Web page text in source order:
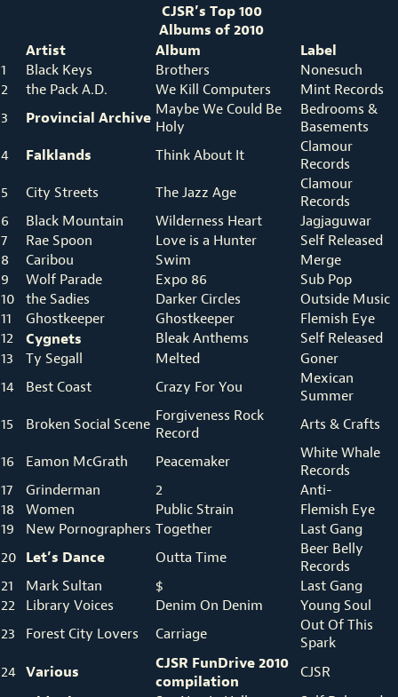
CJSR’s Top 100
Albums of 2010
Artist
Album Label
1 Black Keys Brothers
Nonesuch
2
the Pack A.D. We Kill Computers
Mint Records
3
Provincial Archive Maybe We Could Be
Holy
Bedrooms &
Basements
4
Falklands Think About It
Clamour
Records
5
City Streets The Jazz Age
Clamour
Records
6
Black Mountain Wilderness Heart
Jagjaguwar
7
Rae Spoon Love is a Hunter
Self Released
8
Caribou Swim
Merge
9
Wolf Parade Expo 86
Sub Pop
10
the Sadies Darker Circles
Outside Music
11
Ghostkeeper Ghostkeeper
Flemish Eye
12
Cygnets Bleak Anthems
Self Released
13
Ty Segall Melted
Goner
14
Best Coast Crazy For You
Mexican
Summer
15
Broken Social Scene Forgiveness Rock
Record
Arts & Crafts
16
Eamon McGrath Peacemaker
White Whale
Records
17
Grinderman 2
Anti-
18
Women Public Strain
Flemish Eye
19
New Pornographers Together
Last Gang
20 Let’s Dance Outta Time
Beer Belly
Records
21
Mark Sultan $
Last Gang
22
Library Voices Denim On Denim
Young Soul
23
Forest City Lovers Carriage
Out Of This
Spark
24 Various
CJSR FunDrive 2010
compilation
CJSR